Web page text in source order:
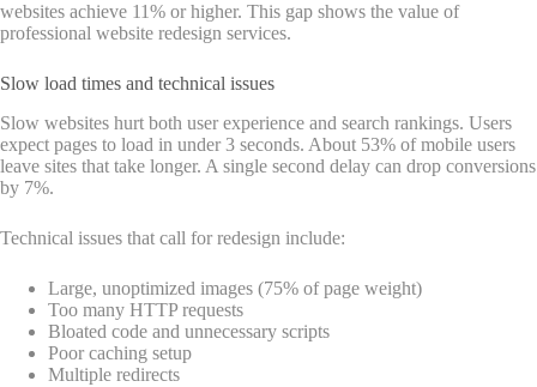
websites achieve 11% or higher. This gap shows the value of
professional website redesign services.
Slow load times and technical issues
Slow websites hurt both user experience and search rankings. Users
expect pages to load in under 3 seconds. About 53% of mobile users
leave sites that take longer. A single second delay can drop conversions
by 7%.
Technical issues that call for redesign include:
Large, unoptimized images (75% of page weight)
Too many HTTP requests
Bloated code and unnecessary scripts
Poor caching setup
Multiple redirects